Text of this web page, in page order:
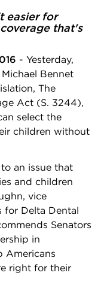
easier for
that's
- Yesterday,
Bennet
The
Act (S. 3244),
select the
children without
an issue that
and children
vice
for Delta Dental
Senators
in
Americans
right for their